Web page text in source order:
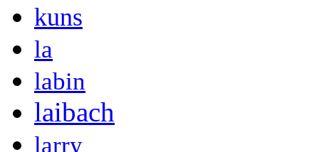
kuns
la
labin
laibach
larry